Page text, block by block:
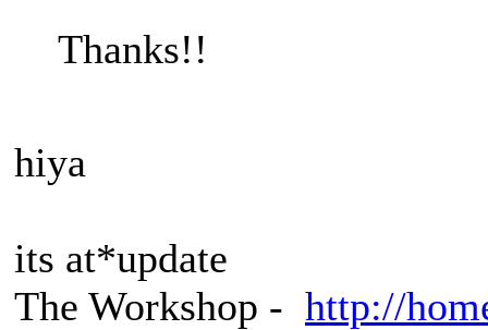
Thanks!!
hiya
its at*update
The Workshop - http://